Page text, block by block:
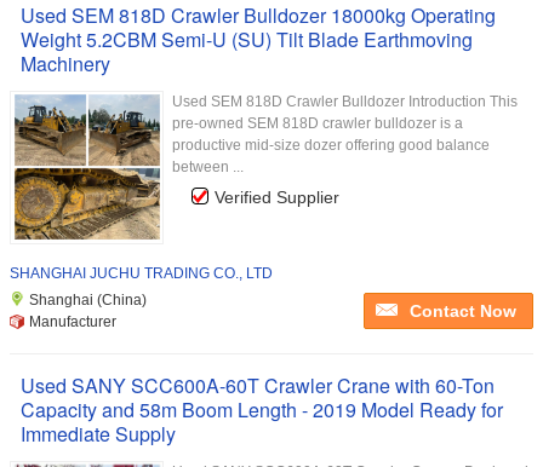
Used SEM 818D Crawler Bulldozer 18000kg Operating
Weight 5.2CBM Semi-U (SU) Tilt Blade Earthmoving
Machinery
Used SEM 818D Crawler Bulldozer Introduction This
pre-owned SEM 818D crawler bulldozer is a
productive mid-size dozer offering good balance
between ...
Verified Supplier
SHANGHAI JUCHU TRADING CO., LTD
Shanghai (China)
Manufacturer
Contact Now
Used SANY SCC600A-60T Crawler Crane with 60-Ton
Capacity and 58m Boom Length - 2019 Model Ready for
Immediate Supply